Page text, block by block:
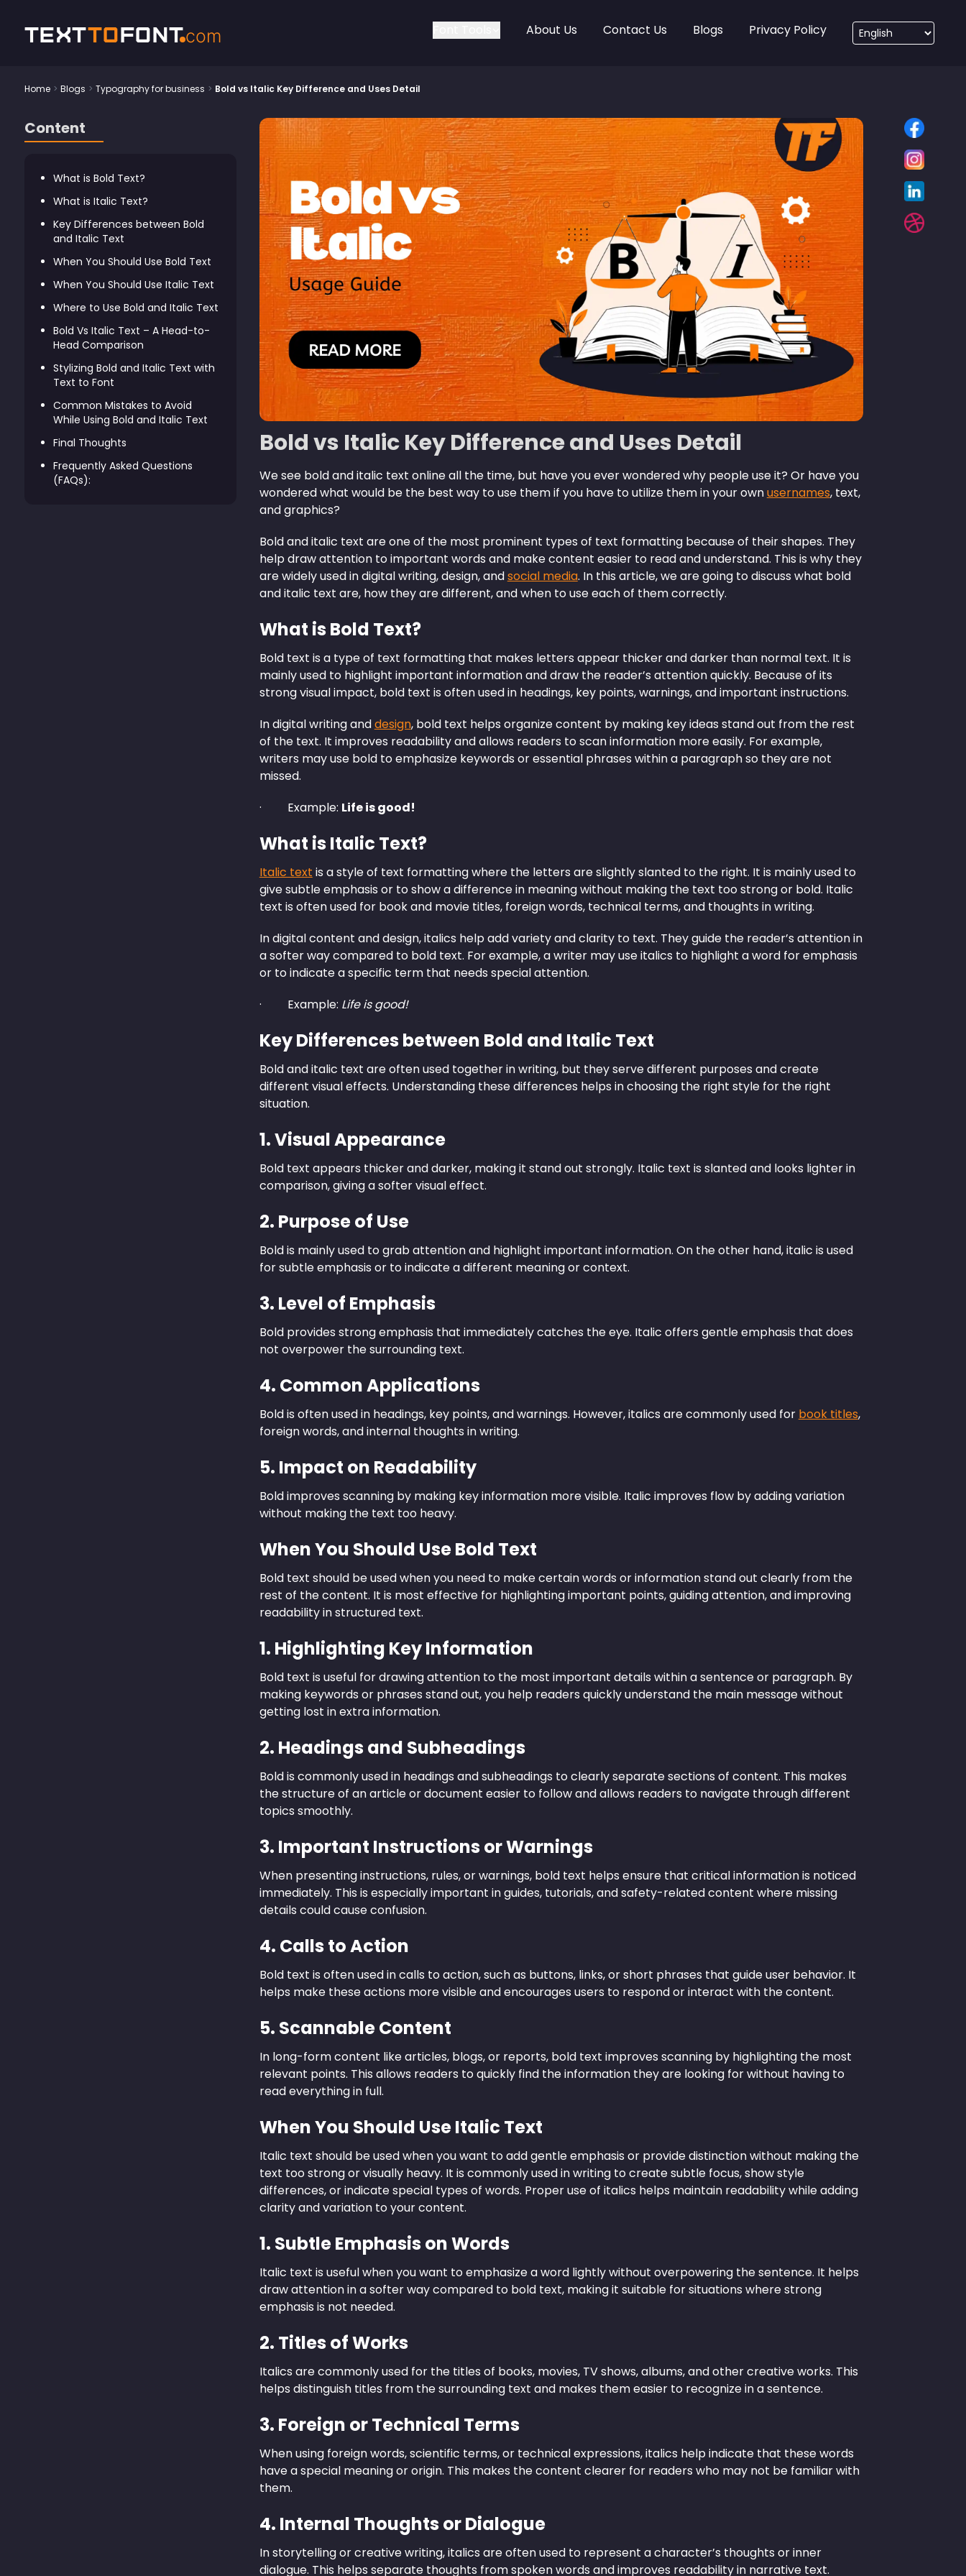
TextToFontcom About Us Contact Us Blogs Privacy Policy
Home > Blogs > Typography for business > Bold vs Italic Key Difference and Uses Detail
Content
What is Bold Text?
What is Italic Text?
Key Differences between Bold
and Italic Text
When You Should Use Bold Text
When You Should Use Italic Text
Where to Use Bold and Italic Text
Bold Vs Italic Text – A Head-to-
Head Comparison
Stylizing Bold and Italic Text with
Text to Font
Common Mistakes to Avoid
While Using Bold and Italic Text
Final Thoughts
Frequently Asked Questions
(FAQs):
Bold vs Italic Key Difference and Uses Detail
We see bold and italic text online all the time, but have you ever wondered why people use it? Or have you
wondered what would be the best way to use them if you have to utilize them in your ownusernames, text,
and graphics?
Bold and italic text are one of the most prominent types of text formatting because of their shapes. They
help draw attention to important words and make content easier to read and understand. This is why they
are widely used in digital writing, design, andsocial media. In this article, we are going to discuss what bold
and italic text are, how they are different, and when to use each of them correctly.
What is Bold Text?
Bold text is a type of text formatting that makes letters appear thicker and darker than normal text. It is
mainly used to highlight important information and draw the reader’s attention quickly. Because of its
strong visual impact, bold text is often used in headings, key points, warnings, and important instructions.
In digital writing anddesign, bold text helps organize content by making key ideas stand out from the rest
of the text. It improves readability and allows readers to scan information more easily. For example,
writers may use bold to emphasize keywords or essential phrases within a paragraph so they are not
missed.
· Example: Life is good!
What is Italic Text?
Italic text is a style of text formatting where the letters are slightly slanted to the right. It is mainly used to
give subtle emphasis or to show a difference in meaning without making the text too strong or bold. Italic
text is often used for book and movie titles, foreign words, technical terms, and thoughts in writing.
In digital content and design, italics help add variety and clarity to text. They guide the reader’s attention in
a softer way compared to bold text. For example, a writer may use italics to highlight a word for emphasis
or to indicate a specific term that needs special attention.
· Example: Life is good!
Key Differences between Bold and Italic Text
Bold and italic text are often used together in writing, but they serve different purposes and create
different visual effects. Understanding these differences helps in choosing the right style for the right
situation.
1. Visual Appearance
Bold text appears thicker and darker, making it stand out strongly. Italic text is slanted and looks lighter in
comparison, giving a softer visual effect.
2. Purpose of Use
Bold is mainly used to grab attention and highlight important information. On the other hand, italic is used
for subtle emphasis or to indicate a different meaning or context.
3. Level of Emphasis
Bold provides strong emphasis that immediately catches the eye. Italic offers gentle emphasis that does
not overpower the surrounding text.
4. Common Applications
Bold is often used in headings, key points, and warnings. However, italics are commonly used for book titles,
foreign words, and internal thoughts in writing.
5. Impact on Readability
Bold improves scanning by making key information more visible. Italic improves flow by adding variation
without making the text too heavy.
When You Should Use Bold Text
Bold text should be used when you need to make certain words or information stand out clearly from the
rest of the content. It is most effective for highlighting important points, guiding attention, and improving
readability in structured text.
1. Highlighting Key Information
Bold text is useful for drawing attention to the most important details within a sentence or paragraph. By
making keywords or phrases stand out, you help readers quickly understand the main message without
getting lost in extra information.
2. Headings and Subheadings
Bold is commonly used in headings and subheadings to clearly separate sections of content. This makes
the structure of an article or document easier to follow and allows readers to navigate through different
topics smoothly.
3. Important Instructions or Warnings
When presenting instructions, rules, or warnings, bold text helps ensure that critical information is noticed
immediately. This is especially important in guides, tutorials, and safety-related content where missing
details could cause confusion.
4. Calls to Action
Bold text is often used in calls to action, such as buttons, links, or short phrases that guide user behavior. It
helps make these actions more visible and encourages users to respond or interact with the content.
5. Scannable Content
In long-form content like articles, blogs, or reports, bold text improves scanning by highlighting the most
relevant points. This allows readers to quickly find the information they are looking for without having to
read everything in full.
When You Should Use Italic Text
Italic text should be used when you want to add gentle emphasis or provide distinction without making the
text too strong or visually heavy. It is commonly used in writing to create subtle focus, show style
differences, or indicate special types of words. Proper use of italics helps maintain readability while adding
clarity and variation to your content.
1. Subtle Emphasis on Words
Italic text is useful when you want to emphasize a word lightly without overpowering the sentence. It helps
draw attention in a softer way compared to bold text, making it suitable for situations where strong
emphasis is not needed.
2. Titles of Works
Italics are commonly used for the titles of books, movies, TV shows, albums, and other creative works. This
helps distinguish titles from the surrounding text and makes them easier to recognize in a sentence.
3. Foreign or Technical Terms
When using foreign words, scientific terms, or technical expressions, italics help indicate that these words
have a special meaning or origin. This makes the content clearer for readers who may not be familiar with
them.
4. Internal Thoughts or Dialogue
In storytelling or creative writing, italics are often used to represent a character’s thoughts or inner
dialogue. This helps separate thoughts from spoken words and improves readability in narrative text.